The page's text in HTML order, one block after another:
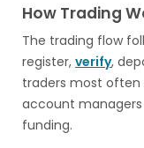
How Trading
The trading flow
register, verify,
traders most often
account
funding.